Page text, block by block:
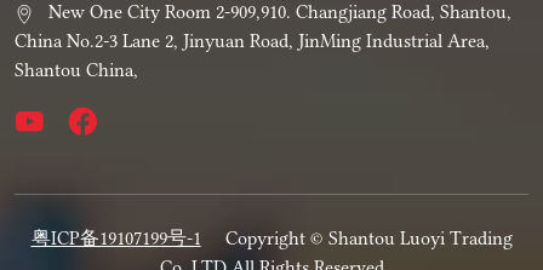
New One City Room 2-909,910. Changjiang Road, Shantou,
China No.2-3 Lane 2, Jinyuan Road, JinMing Industrial Area,
Shantou China,
粤ICP备19107199号-1
Copyright © Shantou Luoyi Trading